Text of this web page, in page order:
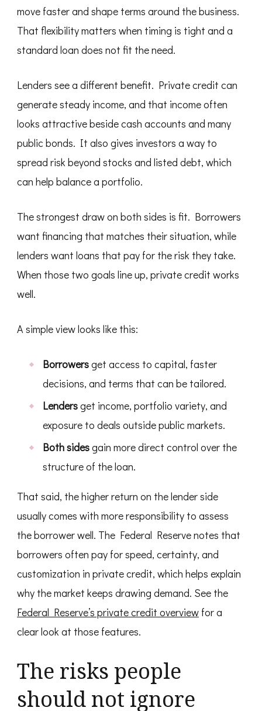
move faster and shape terms around the business.
That flexibility matters when timing is tight and a
standard loan does not fit the need.
Lenders see a different benefit. Private credit can
generate steady income, and that income often
looks attractive beside cash accounts and many
public bonds. It also gives investors a way to
spread risk beyond stocks and listed debt, which
can help balance a portfolio.
The strongest draw on both sides is fit. Borrowers
want financing that matches their situation, while
lenders want loans that pay for the risk they take.
When those two goals line up, private credit works
well.
A simple view looks like this:
Borrowersget access to capital, faster
decisions, and terms that can be tailored.
Lendersget income, portfolio variety, and
exposure to deals outside public markets.
Both sidesgain more direct control over the
structure of the loan.
That said, the higher return on the lender side
usually comes with more responsibility to assess
the borrower well. The Federal Reserve notes that
borrowers often pay for speed, certainty, and
customization in private credit, which helps explain
why the market keeps drawing demand. See the
Federal Reserve’s private credit overview for a
clear look at those features.
The risks people
should not ignore